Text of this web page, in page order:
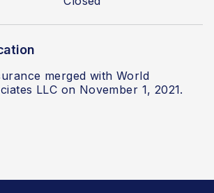
merged with World
LLC on November 1, 2021.